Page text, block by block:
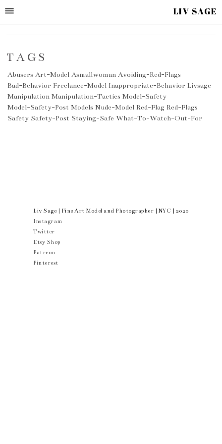
LIV SAGE
TAGS
Abusers Art-Model Asmallwoman Avoiding-Red-Flags
Bad-Behavior Freelance-Model Inappropriate-Behavior Livsage
Manipulation Manipulation-Tactics Model-Safety
Model-Safety-Post Models Nude-Model Red-Flag Red-Flags
Safety Safety-Post Staying-Safe What-To-Watch-Out-For
Liv Sage | Fine Art Model and Photographer | NYC | 2020
Instagram
Twitter
Etsy Shop
Patreon
Pinterest